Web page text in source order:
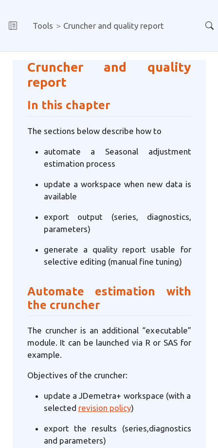
Tools Cruncher and quality report
Cruncher and quality
report
In this chapter
The sections below describe how to
automate a Seasonal adjustment
estimation process
update a workspace when new data is
available
export output (series, diagnostics,
parameters)
generate a quality report usable for
selective editing (manual fine tuning)
Automate estimation with
the cruncher
The cruncher is an additional “executable”
module. It can be launched via R or SAS for
example.
Objectives of the cruncher:
update a JDemetra+ workspace (with a
selected revision policy)
export the results (series,diagnostics
and parameters)